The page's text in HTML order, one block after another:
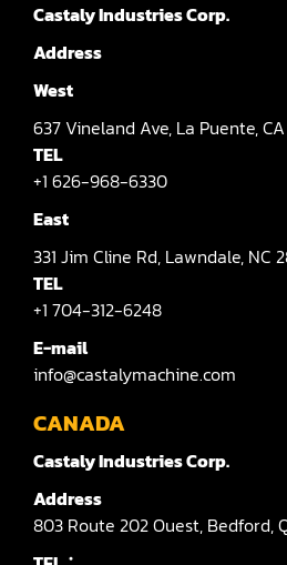
Veneer
Castaly Industries Corp.
Address
West
637 Vineland Ave, La Puente,
TEL
+1 626-968-6330
East
331 Jim Cline Rd, Lawndale, NC
TEL
+1 704-312-6248
E-mail
info@castalymachine.com
CANADA
Castaly Industries Corp.
Address
803 Route 202 Ouest, Bedford,